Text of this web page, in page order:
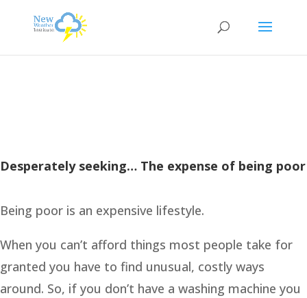
Desperately seeking… The expense of being poor
Being poor is an expensive lifestyle.
When you can’t afford things most people take for
granted you have to find unusual, costly ways
around. So, if you don’t have a washing machine you